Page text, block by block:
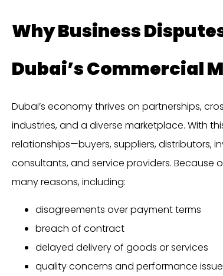
Why Business
Dubai’s Commercial
Dubai’s economy thrives on partnerships,
industries, and a diverse marketplace. With
relationships—buyers, suppliers, distributors,
consultants, and service providers. Because
many reasons, including:
disagreements over payment terms
breach of contract
delayed delivery of goods or services
quality concerns and performance